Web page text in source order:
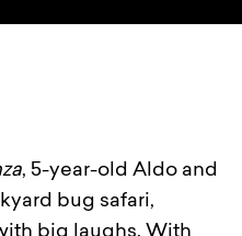
, 5-year-old Aldo and
bug safari,